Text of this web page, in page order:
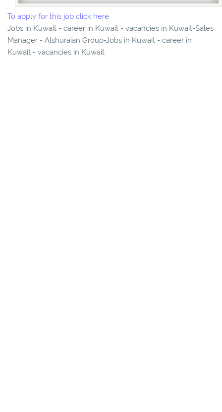
To apply for this job click here
Jobs in Kuwait - career in Kuwait - vacancies in Kuwait-Sales
Manager - Alshuraian Group-Jobs in Kuwait - career in
Kuwait - vacancies in Kuwait